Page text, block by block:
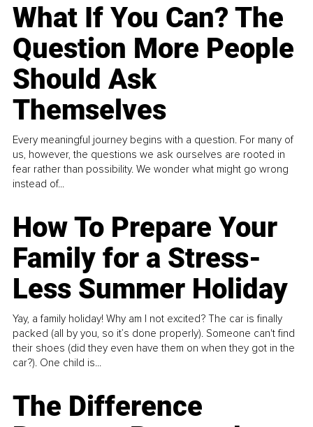
What If You Can? The
Question More People
Should Ask
Themselves
Every meaningful journey begins with a question. For many of
us, however, the questions we ask ourselves are rooted in
fear rather than possibility. We wonder what might go wrong
instead of...
How To Prepare Your
Family for a Stress-
Less Summer Holiday
Yay, a family holiday! Why am I not excited? The car is finally
packed (all by you, so it’s done properly). Someone can't find
their shoes (did they even have them on when they got in the
car?). One child is...
The Difference